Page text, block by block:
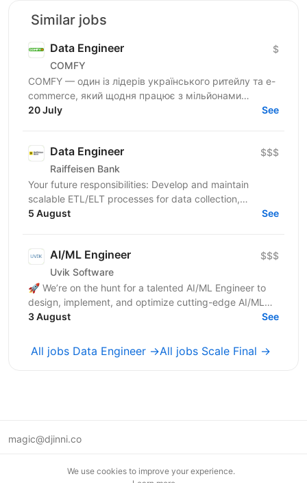
Similar jobs
Data Engineer
COMFY
$
COMFY — один із лідерів українського ритейлу та e-
commerce, який щодня працює з мільйонами
транзакцій та великими обсягами даних. Ми
20 July See
Data Engineer
Raiffeisen Bank
$$$
Your future responsibilities: Develop and maintain
scalable ETL/ELT processes for data collection,
transformation, and loading Design and implement
5 August See
AI/ML Engineer
Uvik Software
$$$
🚀 We’re on the hunt for a talented AI/ML Engineer to
design, implement, and optimize cutting-edge AI/ML
solutions. If you thrive on solving complex problems...
3 August See
All jobs Data Engineer →All jobs Scale Final →
magic@djinni.co
We use cookies to improve your experience.